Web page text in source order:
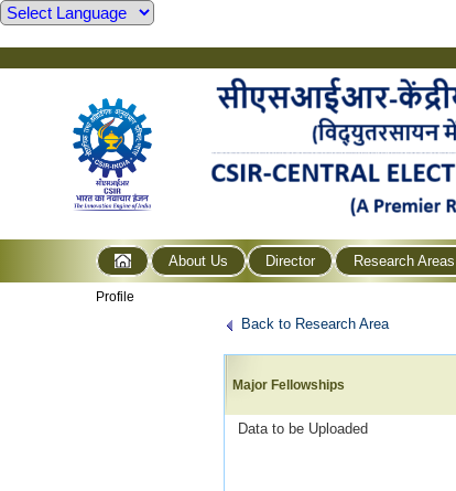
About Us Director Research Areas
Profile
Back to Research Area
Major Fellowships
Data to be Uploaded